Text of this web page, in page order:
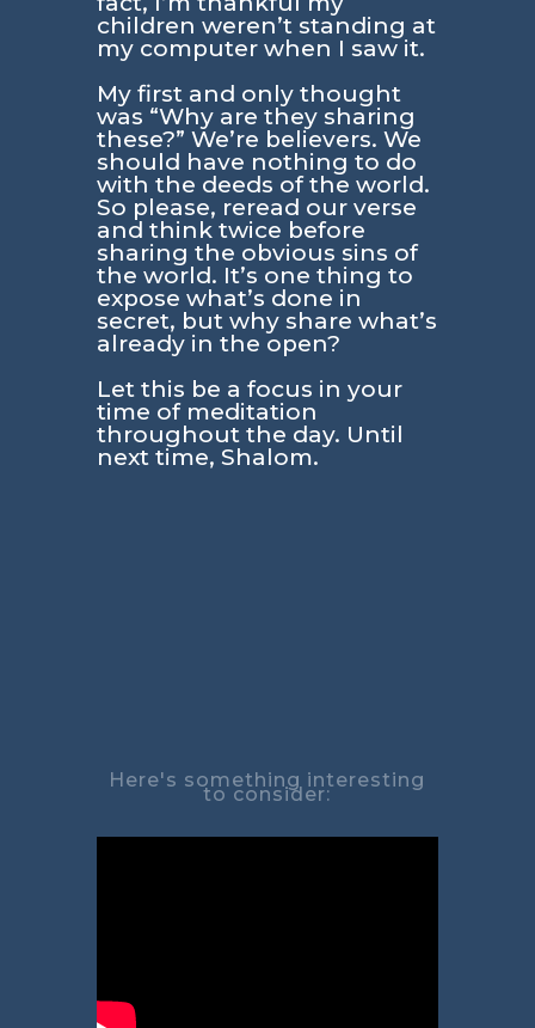
children weren’t standing at
my computer when I saw it.
My first and only thought
was “Why are they sharing
these?” We’re believers. We
should have nothing to do
with the deeds of the world.
So please, reread our verse
and think twice before
sharing the obvious sins of
the world. It’s one thing to
expose what’s done in
secret, but why share what’s
already in the open?
Let this be a focus in your
time of meditation
throughout the day. Until
next time, Shalom.
Here's something interesting
to consider: